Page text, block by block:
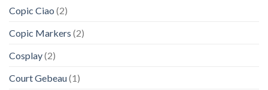
Copic Ciao (2)
Copic Markers (2)
Cosplay(2)
Court Gebeau(1)